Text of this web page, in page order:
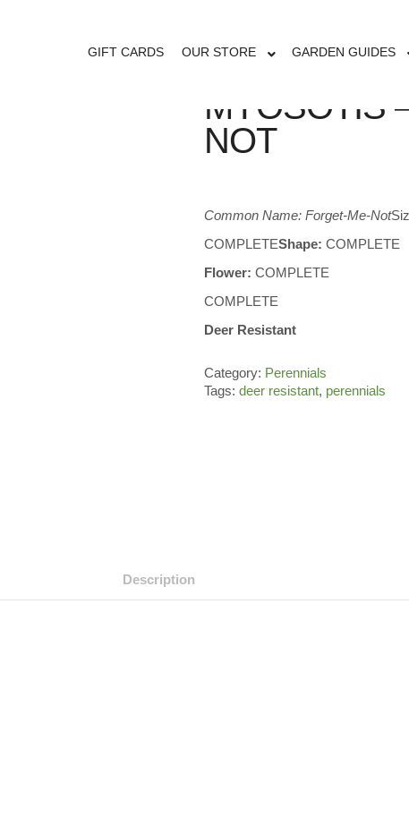
GIFT CARDS OUR STORE GARDEN GUIDES
MYOSOTIS
NOT
Common Name: Forget-Me-Not
COMPLETEShape: COMPLETE
Flower: COMPLETE
COMPLETE
Deer Resistant
Category: Perennials
Tags:deer resistant, perennials
Description